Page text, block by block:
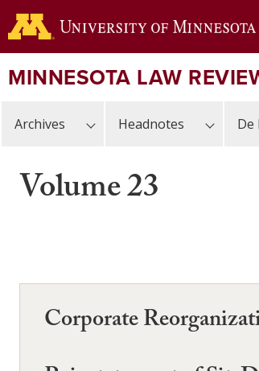
Skip
to
content
MINNESOTA LAW
Archives Headnotes De
Volume 23
Corporate